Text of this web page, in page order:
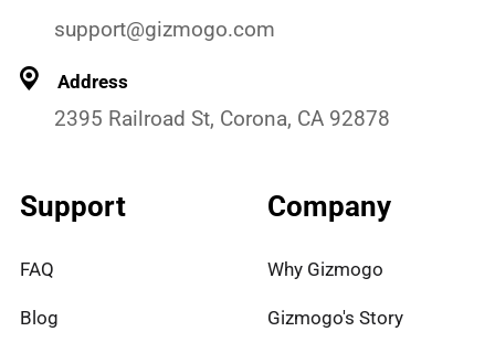
support@gizmogo.com
Address
2395 Railroad St, Corona, CA 92878
Support
FAQ
Blog
Company
Why Gizmogo
Gizmogo's Story